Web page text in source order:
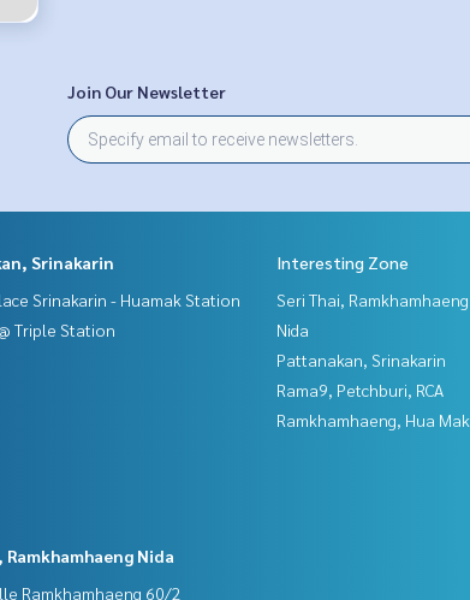
Join Our Newsletter
Srinakarin
Srinakarin - Huamak Station
Triple Station
Ramkhamhaeng Nida
Ramkhamhaeng 60/2
Interesting Zone
Seri Thai, Ramkhamhaeng
Nida
Pattanakan, Srinakarin
Rama9, Petchburi, RCA
Ramkhamhaeng, Hua Mak